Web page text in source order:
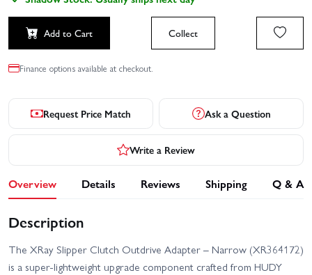
Add to Cart Collect
Finance options available at checkout.
Request Price Match Ask a Question
Write a Review
Overview Details Reviews Shipping Q & A
Description
The XRay Slipper Clutch Outdrive Adapter – Narrow (XR364172)
is a super-lightweight upgrade component crafted from HUDY